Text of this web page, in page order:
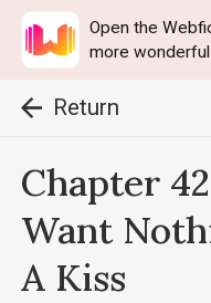
Open the
more
Return
Chapter
Want
A Kiss